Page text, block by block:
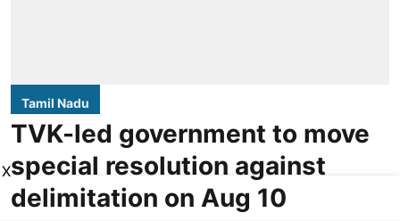
Tamil Nadu
TVK-led government to move
special resolution against
delimitation on Aug 10
X